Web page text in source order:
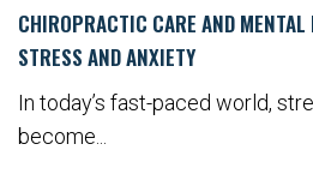
CHIROPRACTIC CARE AND MENTAL
STRESS AND ANXIETY
In today’s fast-paced world,
become...